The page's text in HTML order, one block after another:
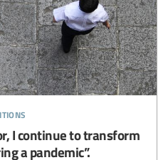
I continue to transform
a pandemic”.